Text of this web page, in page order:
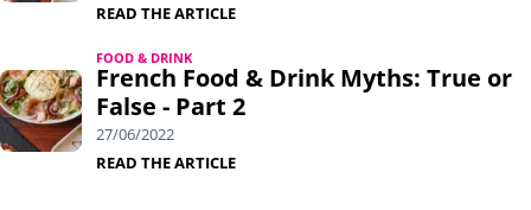
READ THE ARTICLE
FOOD & DRINK
French Food & Drink Myths: True or
False - Part 2
27/06/2022
READ THE ARTICLE